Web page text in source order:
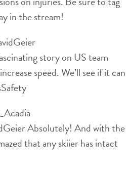
in the stream!
story on US team
speed. We’ll see if it can
Absolutely! And with the
that any skiier has intact